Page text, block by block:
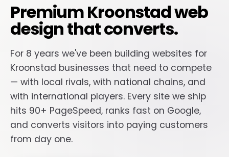
Premium Kroonstad web
design that converts.
For 8 years we've been building websites for
Kroonstad businesses that need to compete
— with local rivals, with national chains, and
with international players. Every site we ship
hits 90+ PageSpeed, ranks fast on Google,
and converts visitors into paying customers
from day one.